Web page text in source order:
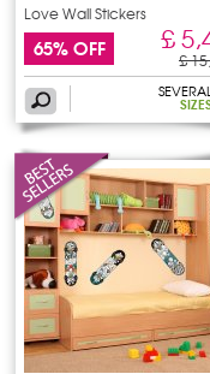
Love Wall Stickers
65% OFF £
£